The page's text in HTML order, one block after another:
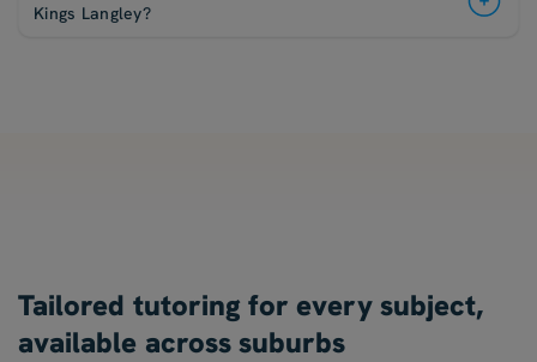
Kings Langley?
Tailored tutoring for every subject,
available across suburbs